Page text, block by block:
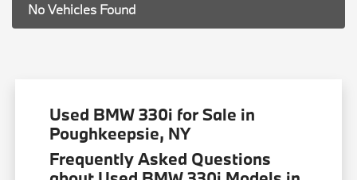
No Vehicles Found
Used BMW 330i for Sale in
Poughkeepsie, NY
Frequently Asked Questions